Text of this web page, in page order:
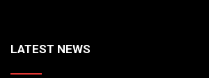
LATEST NEWS